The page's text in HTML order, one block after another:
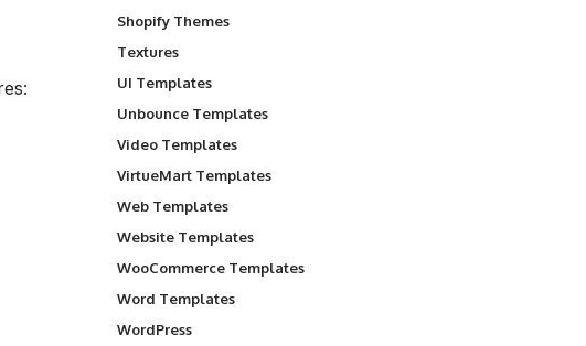
Shopify Themes
Textures
UI Templates
Unbounce Templates
Video Templates
VirtueMart Templates
Web Templates
Website Templates
WooCommerce Templates
Word Templates
WordPress